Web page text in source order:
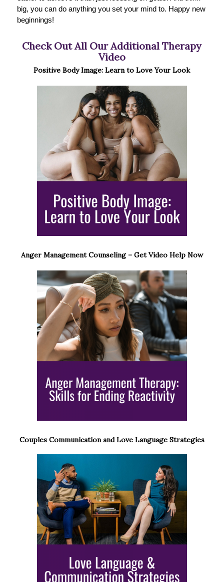
big, you can do anything you set your mind to. Happy new
beginnings!
Check Out All Our Additional Therapy
Video
Positive Body Image: Learn to Love Your Look
Anger Management Counseling – Get Video Help Now
Couples Communication and Love Language Strategies